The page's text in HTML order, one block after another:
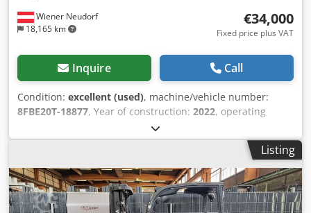
Wiener Neudorf
18,165 km
€34,000
Fixed price plus VAT
Inquire Call
Condition: excellent (used), machine/vehicle number:
8FBE20T-18877, Year of construction: 2022, operating
5,500 mm
fuel type:electric, mast type:triplex, battery capacity:630
, Lifting capacity: 2.000 kg
Maximum passing height: 248 cm Technical condition: very
good Visual appearance: very good Reconditioned: Yes
Please contact Austria GmbH Toyota Material Handling for
Listing